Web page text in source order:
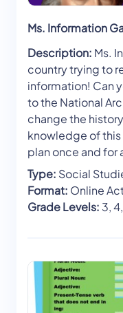
Ms. Information
Description: Ms.
country trying to
information! Can
to the National
change the
knowledge of
plan once and for
Type: Social
Format: Online
Grade Levels: 3,